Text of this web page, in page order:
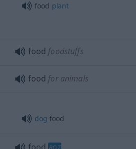
food plant
food foodstuffs
food for animals
dog food
food